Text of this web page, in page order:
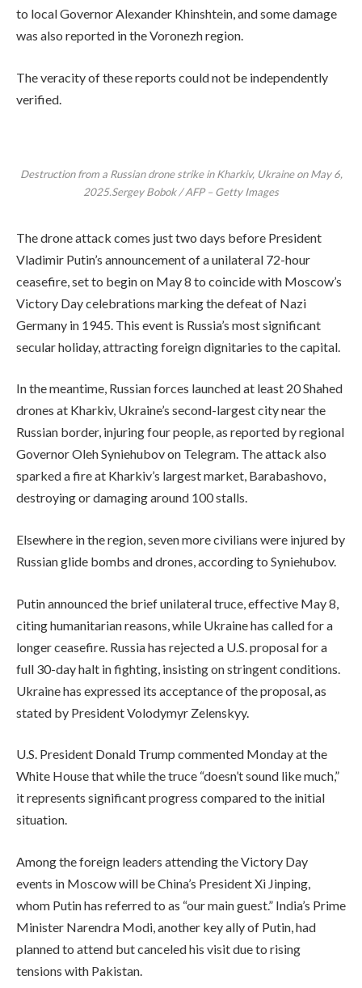
to local Governor Alexander Khinshtein, and some damage
was also reported in the Voronezh region.
The veracity of these reports could not be independently
verified.
Destruction from a Russian drone strike in Kharkiv, Ukraine on May 6,
2025.Sergey Bobok / AFP – Getty Images
The drone attack comes just two days before President
Vladimir Putin’s announcement of a unilateral 72-hour
ceasefire, set to begin on May 8 to coincide with Moscow’s
Victory Day celebrations marking the defeat of Nazi
Germany in 1945. This event is Russia’s most significant
secular holiday, attracting foreign dignitaries to the capital.
In the meantime, Russian forces launched at least 20 Shahed
drones at Kharkiv, Ukraine’s second-largest city near the
Russian border, injuring four people, as reported by regional
Governor Oleh Syniehubov on Telegram. The attack also
sparked a fire at Kharkiv’s largest market, Barabashovo,
destroying or damaging around 100 stalls.
Elsewhere in the region, seven more civilians were injured by
Russian glide bombs and drones, according to Syniehubov.
Putin announced the brief unilateral truce, effective May 8,
citing humanitarian reasons, while Ukraine has called for a
longer ceasefire. Russia has rejected a U.S. proposal for a
full 30-day halt in fighting, insisting on stringent conditions.
Ukraine has expressed its acceptance of the proposal, as
stated by President Volodymyr Zelenskyy.
U.S. President Donald Trump commented Monday at the
White House that while the truce “doesn’t sound like much,”
it represents significant progress compared to the initial
situation.
Among the foreign leaders attending the Victory Day
events in Moscow will be China’s President Xi Jinping,
whom Putin has referred to as “our main guest.” India’s Prime
Minister Narendra Modi, another key ally of Putin, had
planned to attend but canceled his visit due to rising
tensions with Pakistan.